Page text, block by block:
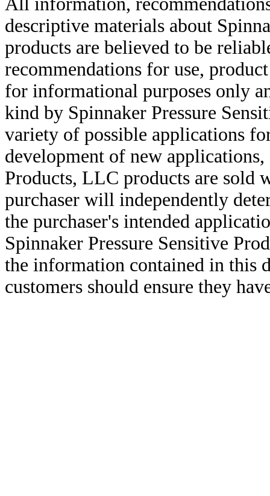
descriptive materials about
products are believed to be
recommendations for use,
for informational purposes only
kind by Spinnaker Pressure
variety of possible applications
development of new
Products, LLC products are sold
purchaser will independently
the purchaser's intended
Spinnaker Pressure Sensitive
the information contained in this
customers should ensure they